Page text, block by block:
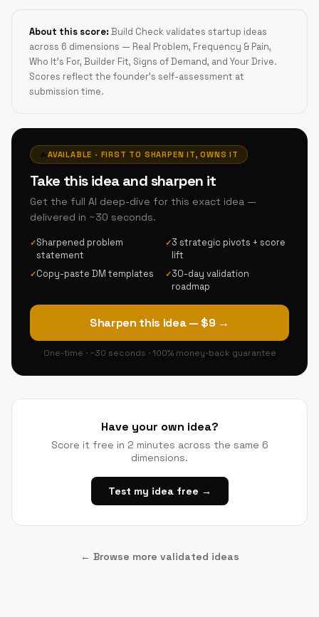
About this score:Build Check validates startup ideas
across 6 dimensions — Real Problem, Frequency & Pain,
Who It's For, Builder Fit, Signs of Demand, and Your Drive.
Scores reflect the founder's self-assessment at
submission time.
🔥 AVAILABLE · FIRST TO SHARPEN IT, OWNS IT
Take this idea and sharpen it
Get the full AI deep-dive for this exact idea —
delivered in ~30 seconds.
✓Sharpened problem
statement
✓3 strategic pivots + score
lift
✓Copy-paste DM templates ✓30-day validation
roadmap
Sharpen this idea — $9 →
One-time · ~30 seconds · 100% money-back guarantee
Have your own idea?
Score it free in 2 minutes across the same 6
dimensions.
Test my idea free →
← Browse more validated ideas